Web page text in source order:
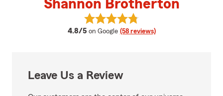
Shannon Brotherton
4.8/5 average rating
on Google (58 reviews)
View Shannon Brotherton's
Leave Us a Review